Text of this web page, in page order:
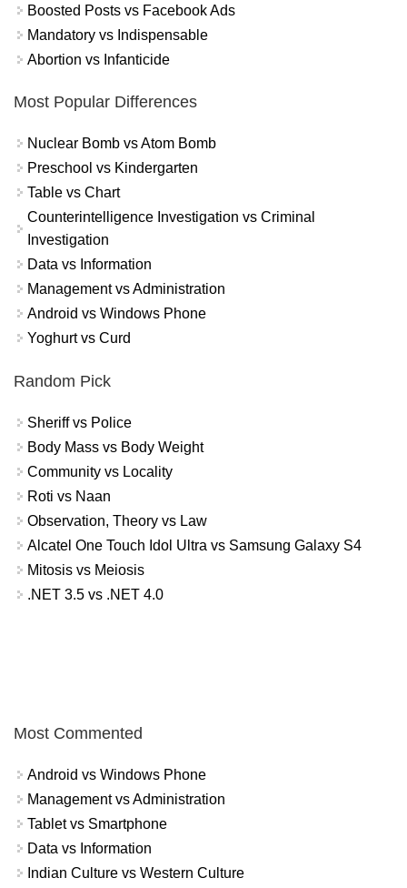
Boosted Posts vs Facebook Ads
Mandatory vs Indispensable
Abortion vs Infanticide
Most Popular Differences
Nuclear Bomb vs Atom Bomb
Preschool vs Kindergarten
Table vs Chart
Counterintelligence Investigation vs Criminal
Investigation
Data vs Information
Management vs Administration
Android vs Windows Phone
Yoghurt vs Curd
Random Pick
Sheriff vs Police
Body Mass vs Body Weight
Community vs Locality
Roti vs Naan
Observation, Theory vs Law
Alcatel One Touch Idol Ultra vs Samsung Galaxy S4
Mitosis vs Meiosis
.NET 3.5 vs .NET 4.0
Most Commented
Android vs Windows Phone
Management vs Administration
Tablet vs Smartphone
Data vs Information
Indian Culture vs Western Culture